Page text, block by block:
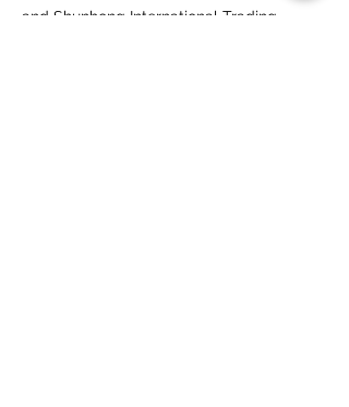
and Shunhong International Trading